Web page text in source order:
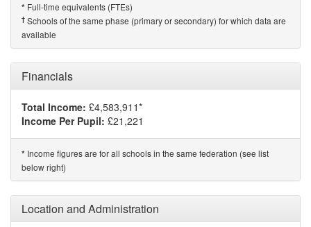
* Full-time equivalents (FTEs)
† Schools of the same phase (primary or secondary) for which data are
available
Financials
Total Income: £4,583,911*
Income Per Pupil: £21,221
* Income figures are for all schools in the same federation (see list
below right)
Location and Administration